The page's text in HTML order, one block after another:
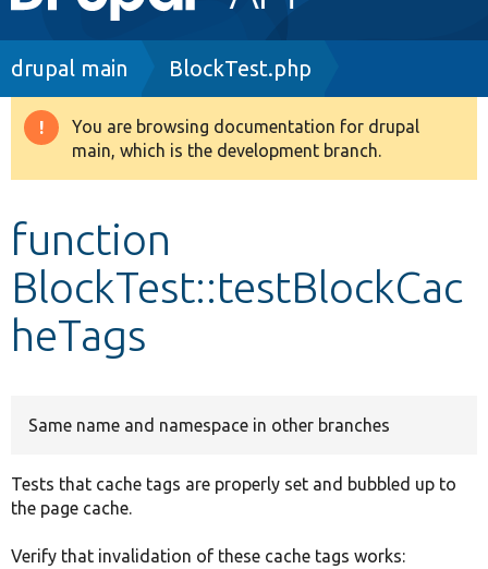
navigation
Drupal 8+
Develop for Drupal
Breadcrumb
drupal main BlockTest.php
Warning
message
You are browsing documentation for drupal
main, which is the development branch.
function
BlockTest::testBlockCac
heTags
Same name and namespace in other branches
Tests that cache tags are properly set and bubbled up to
the page cache.
Verify that invalidation of these cache tags works: